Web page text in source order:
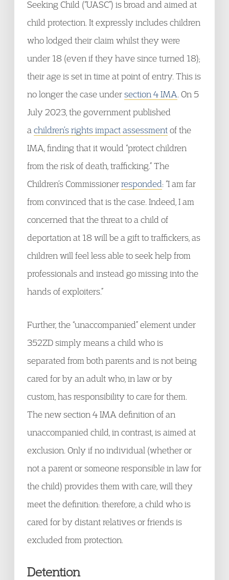
Seeking Child (“UASC”) is broad and aimed at
child protection. It expressly includes children
who lodged their claim whilst they were
under 18 (even if they have since turned 18);
their age is set in time at point of entry. This is
no longer the case undersection 4 IMA . On 5
July 2023, the government published
a children’s rights impact assessmentof the
IMA, finding that it would “protect children
from the risk of death, trafficking.” The
Children’s Commissionerresponded: “I am far
from convinced that is the case. Indeed, I am
concerned that the threat to a child of
deportation at 18 will be a gift to traffickers, as
children will feel less able to seek help from
professionals and instead go missing into the
hands of exploiters.”
Further, the “unaccompanied” element under
352ZD simply means a child who is
separated from both parents and is not being
cared for by an adult who, in law or by
custom, has responsibility to care for them.
The new section 4 IMA definition of an
unaccompanied child, in contrast, is aimed at
exclusion. Only if no individual (whether or
not a parent or someone responsible in law for
the child) provides them with care, will they
meet the definition: therefore, a child who is
cared for by distant relatives or friends is
excluded from protection.
Detention